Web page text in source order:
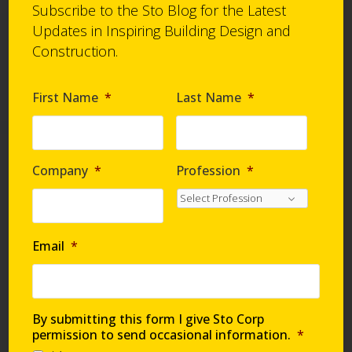
Material Type/Process
Hand troweled
Effect Partial is a
technique that colors
highlights the unique
Material Type/Process
Hand troweledSpray
applied/ rolled
Subscribe to the Sto Blog for the Latest
Updates in Inspiring Building Design and
Construction.
First Name * Last Name *
Company * Profession *
Email *
By submitting this form I give Sto Corp
permission to send occasional information. *